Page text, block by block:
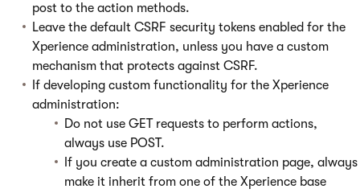
post to the action methods.
Leave the default CSRF security tokens enabled for the
Xperience administration, unless you have a custom
mechanism that protects against CSRF.
If developing custom functionality for the Xperience
administration:
Do not use GET requests to perform actions,
always use POST.
If you create a custom administration page, always
make it inherit from one of the Xperience base